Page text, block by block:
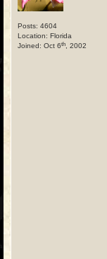
Posts: 4604
Location: Florida
Joined: Oct 6th , 2002